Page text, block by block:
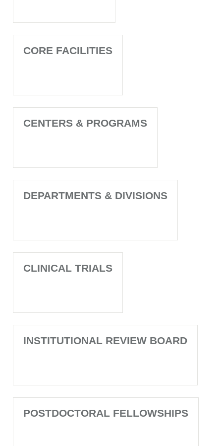
CORE FACILITIES
CENTERS & PROGRAMS
DEPARTMENTS & DIVISIONS
CLINICAL TRIALS
INSTITUTIONAL REVIEW BOARD
POSTDOCTORAL FELLOWSHIPS